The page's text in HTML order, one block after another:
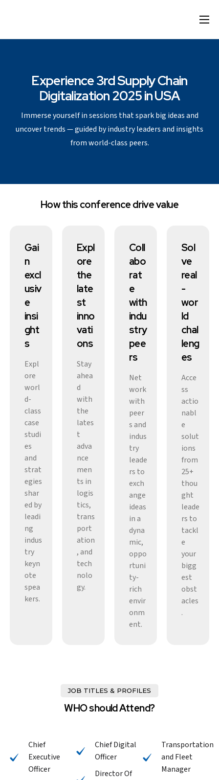
Agenda
Speakers
Sponsor & Exhibit
Experience 3rd Supply Chain
Digitalization 2025 in USA
Immerse yourself in sessions that spark big ideas and
uncover trends — guided by industry leaders and insights
from world-class peers.
How this conference drive value
Gai
n
excl
usiv
e
insi
ght
s
Expl
ore
worl
d-
class
case
studi
es
and
strat
egies
shar
ed by
leadi
ng
indus
try
keyn
ote
spea
kers.
Expl
ore
the
late
st
inno
vati
ons
Stay
ahea
d
with
the
lates
t
adva
nce
men
ts in
logis
tics,
trans
port
ation
, and
tech
nolo
gy.
Coll
abo
rat
e
with
indu
stry
pee
rs
Net
work
with
peer
s and
indus
try
leade
rs to
exch
ange
ideas
in a
dyna
mic,
oppo
rtuni
ty-
rich
envir
onm
ent.
Sol
ve
real
-
wor
ld
chal
leng
es
Acce
ss
actio
nabl
e
solut
ions
from
25+
thou
ght
leade
rs to
tackl
e
your
bigg
est
obst
acles
.
JOB TITLES & PROFILES
WHO should Attend?
Chief
Executive
Officer
Chief Digital
Officer
Director Of
Transportation
and Fleet
Manager